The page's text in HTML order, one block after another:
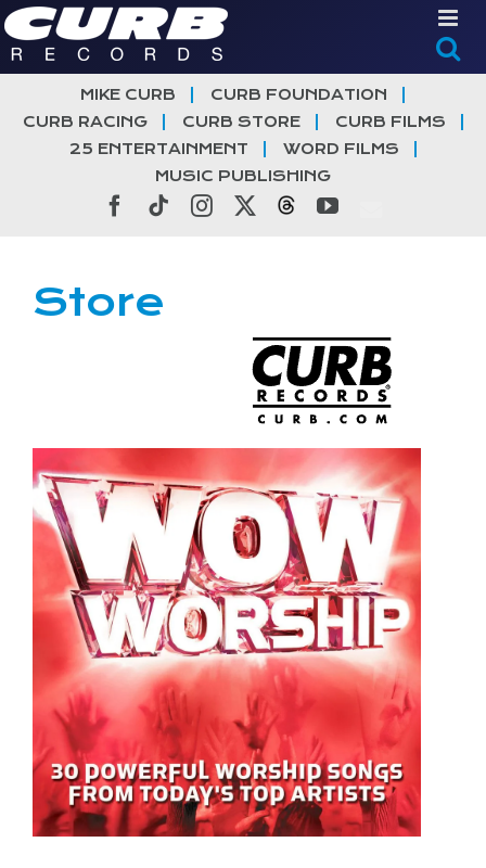
Skip
to
content
MIKE CURB
CURB FOUNDATION
CURB RACING
CURB STORE
CURB FILMS
25 ENTERTAINMENT
WORD FILMS
MUSIC PUBLISHING
Facebook
TiktokInstagramThreadsYouTube
Store